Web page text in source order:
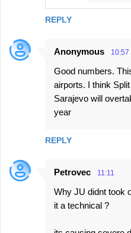
REPLY
Anonymous 10:57
Good numbers.
airports. I think
Sarajevo will
year
REPLY
Petrovec 11:11
Why JU didnt took
it a technical ?